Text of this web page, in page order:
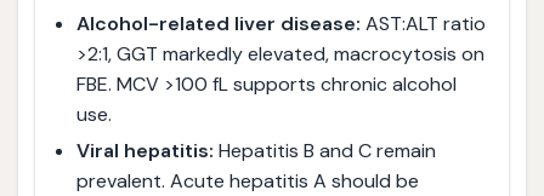
Alcohol-related liver disease: AST:ALT ratio
>2:1, GGT markedly elevated, macrocytosis on
FBE. MCV >100 fL supports chronic alcohol
use.
Viral hepatitis: Hepatitis B and C remain
prevalent. Acute hepatitis A should be